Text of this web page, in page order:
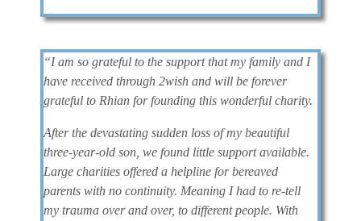
“I am so grateful to the support that my family and I
have received through 2wish and will be forever
grateful to Rhian for founding this wonderful charity.
After the devastating sudden loss of my beautiful
three-year-old son, we found little support available.
Large charities offered a helpline for bereaved
parents with no continuity. Meaning I had to re-tell
my trauma over and over, to different people. With